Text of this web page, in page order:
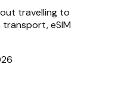
travelling to
eSIM